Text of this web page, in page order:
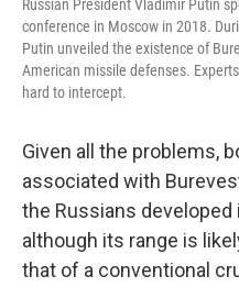
Russian President Vladimir Putin
conference in Moscow in 2018.
Putin unveiled the existence of
American missile defenses.
hard to intercept.
Given all the problems,
associated with
the Russians developed
although its range is
that of a conventional